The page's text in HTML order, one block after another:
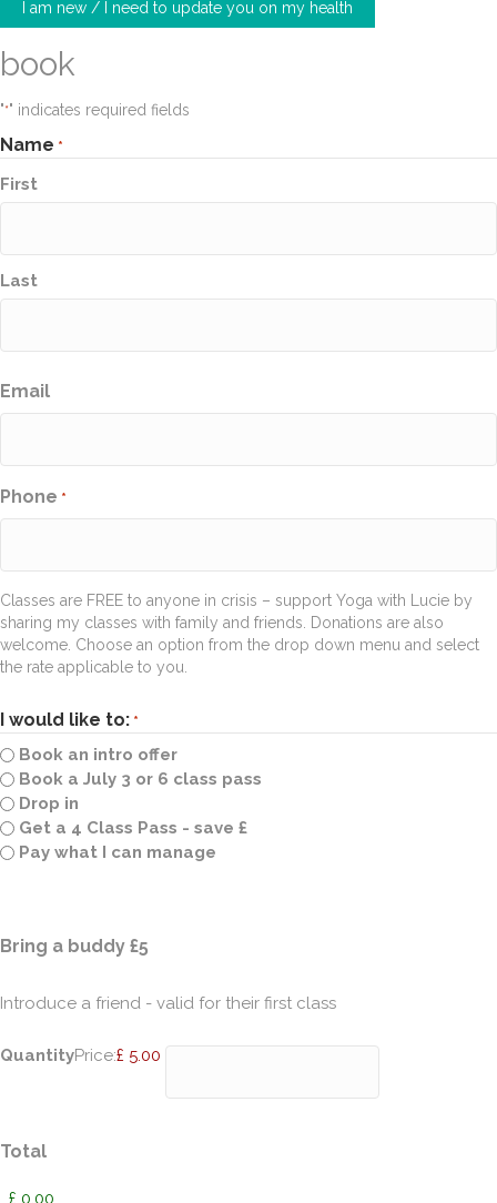
I am new / I need to update you on my health
book
"*" indicates required fields
Name *
First
Last
Email
Phone *
Classes are FREE to anyone in crisis – support Yoga with Lucie by
sharing my classes with family and friends. Donations are also
welcome. Choose an option from the drop down menu and select
the rate applicable to you.
I would like to: *
Book an intro offer
Book a July 3 or 6 class pass
Drop in
Get a 4 Class Pass - save £
Pay what I can manage
Bring a buddy £5
Introduce a friend - valid for their first class
Price:£ 5.00
Quantity
Total